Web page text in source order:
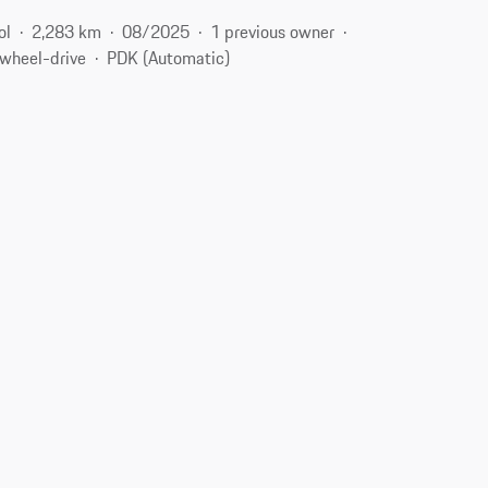
2,283 km 08/2025
1 previous owner
drive
PDK (Automatic)